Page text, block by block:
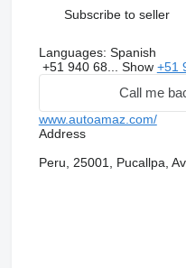
Subscribe to seller
Languages: Spanish
+51 940 68... Show +51
Call me
www.autoamaz.com/
Address
Peru, 25001, Pucallpa,